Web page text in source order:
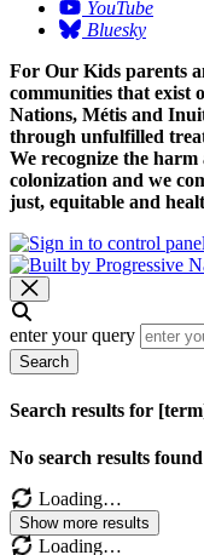
YouTube
Bluesky
For Our Kids parents
communities that exist
Nations, Métis and
through unfulfilled
We recognize the
colonization and we
just, equitable and
enter your query
Search
Search results for
No search results found
Loading…
Show more results
Loading…